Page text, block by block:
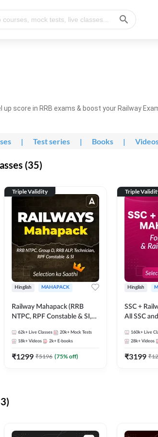
score in RRB exams & boost your Railway
| Test series | Books |
(35)
Triple Validity
Hinglish MAHAPACK
Railway Mahapack (RRB
NTPC, RPF Constable & SI,
62k+ Live Classes 20k+ Mock Tests
18k+ Videos 2k+ E-books
₹1299 ₹5196 (75% off)
Triple
Hinglish
SSC +
All SSC
160k+ Live
28k+ Videos
₹3199 ₹